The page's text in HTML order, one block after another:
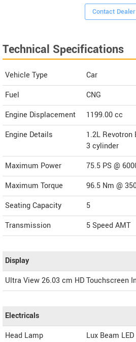
Contact Dealer
Technical Specifications
Vehicle Type
Car
Fuel
CNG
Engine Displacement
1199.00cc
Engine Details
1.2L Revotron
3 cylinder
Maximum Power
75.5 PS @
Maximum Torque
96.5 Nm @
Seating Capacity
5
Transmission
5 Speed AMT
Display
Ultra View 26.03 cm HD Touchscreen
Electricals
Head Lamp
Lux Beam